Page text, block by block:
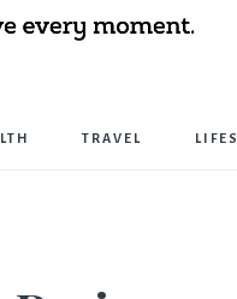
TRAVEL